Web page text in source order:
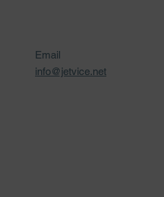
Email
info@jetvice.net